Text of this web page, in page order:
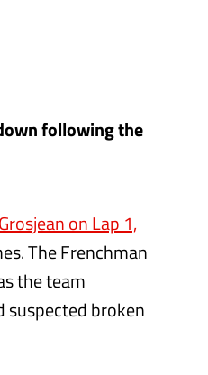
following the
on Lap 1,
The Frenchman
the team
suspected broken